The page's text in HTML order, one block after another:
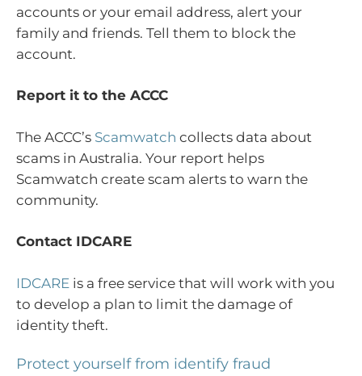
accounts or your email address, alert your
family and friends. Tell them to block the
account.
Report it to the ACCC
The ACCC’s Scamwatch collects data about
scams in Australia. Your report helps
Scamwatch create scam alerts to warn the
community.
Contact IDCARE
IDCARE is a free service that will work with you
to develop a plan to limit the damage of
identity theft.
Protect yourself from identify fraud